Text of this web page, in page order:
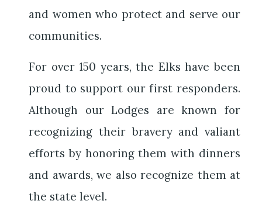
and women who protect and serve our
communities.
For over 150 years, the Elks have been
proud to support our first responders.
Although our Lodges are known for
recognizing their bravery and valiant
efforts by honoring them with dinners
and awards, we also recognize them at
the state level.